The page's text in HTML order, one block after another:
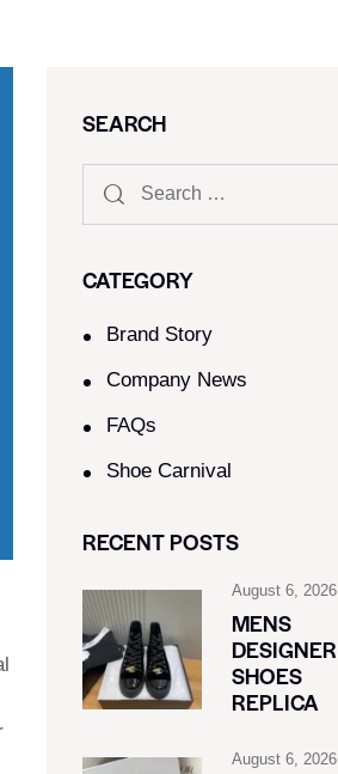
SEARCH
CATEGORY
Brand Story
Company News
FAQs
Shoe Carnival​
RECENT POSTS
August 6, 2026
MENS
DESIGNER
SHOES
REPLICA
August 6, 2026